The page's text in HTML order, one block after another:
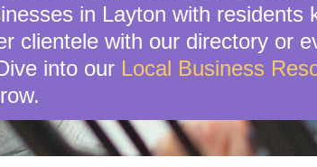
in Layton with residents
clientele with our directory or
into our Local Business